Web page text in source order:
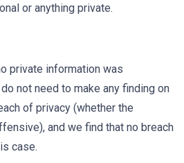
or anything private.
private information was
not need to make any finding on
of privacy (whether the
and we find that no breach
case.